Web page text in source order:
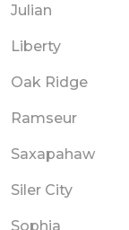
Julian
Liberty
Oak Ridge
Ramseur
Saxapahaw
Siler City
Sophia